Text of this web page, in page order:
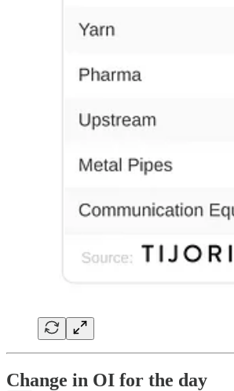
Change in OI for the day